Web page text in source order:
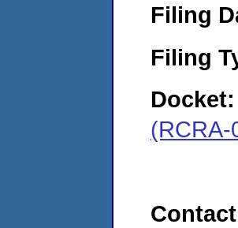
Filing
Filing
Docket:
(RCRA-